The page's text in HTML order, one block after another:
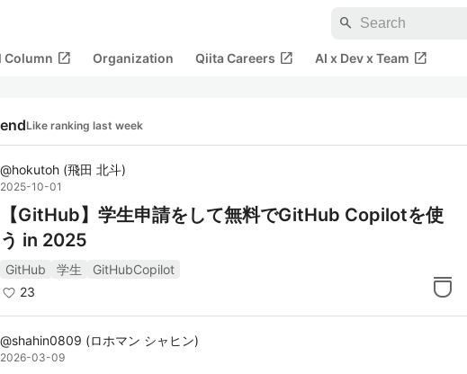
search
Column open_in_new Organization Qiita Careers open_in_new AI x Dev x Team open_in_new
Like ranking last week
@hokutoh (飛田 北斗)
2025-10-01
【GitHub】学生申請をして無料でGitHub Copilotを使
う in 2025
GitHub 学生
GitHubCopilot
23
@shahin0809 (ロホマン シャヒン)
2026-03-09